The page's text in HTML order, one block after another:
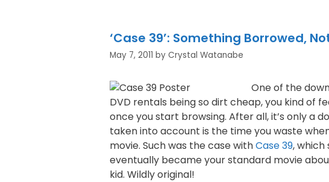
‘Case 39’: Something Borrowed,
May 7, 2011 by Crystal Watanabe
One of the
DVD rentals being so dirt cheap, you kind of
once you start browsing. After all, it’s only a
taken into account is the time you waste
movie. Such was the case withCase 39,
eventually became your standard movie
kid. Wildly original!